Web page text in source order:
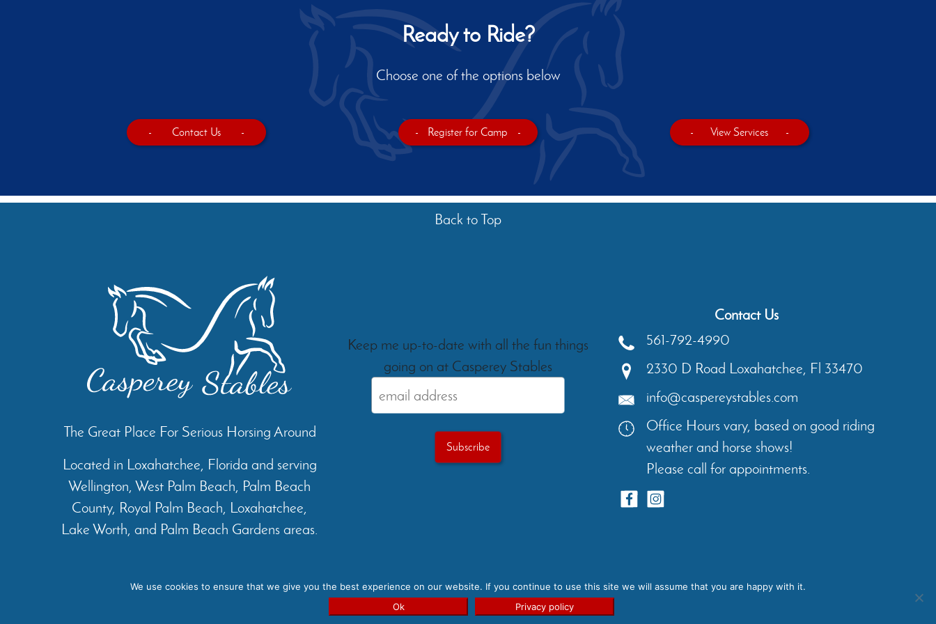
Ready to Ride?
Choose one of the options below
- Contact Us - - Register for Camp - - View Services -
Back to Top
The Great Place For Serious Horsing Around
Located in Loxahatchee, Florida and serving
Wellington, West Palm Beach, Palm Beach
County, Royal Palm Beach, Loxahatchee,
Lake Worth, and Palm Beach Gardens areas.
Keep me up-to-date with all the fun things
going on at Casperey Stables
Contact Us
561-792-4990
2330 D Road Loxahatchee Fl 33470
info@caspereystables.com
Office Hours vary, based on good riding
weather and horse shows!
Please call for appointments.
Copyright 2026 - Casperey Stables | Created by:Carolyn Rose Designs
We use cookies to ensure that we give you the best experience on our website. If you continue to use this site we will assume that you are happy with it.
Ok
Privacy policy